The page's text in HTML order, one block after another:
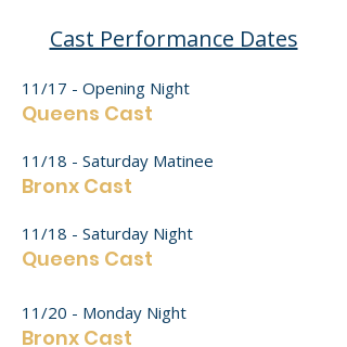
Cast Performance Dates
11/17 - Opening Night
Queens Cast
11/18 - Saturday Matinee
Bronx Cast​
11/18 - Saturday Night
Queens Cast​
11/20 - Monday Night
Bronx Cast​